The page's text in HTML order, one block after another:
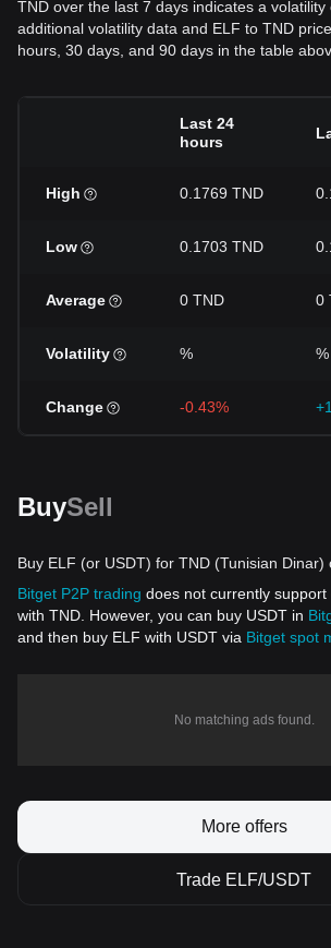
TND over the last 7 days indicates a volatility
additional volatility data and ELF to TND
hours, 30 days, and 90 days in the table
Last 24
hours
High 0.1769 TND
Low 0.1703 TND
Average 0 TND 0
Volatility % %
Change -0.43%
BuySell
Buy ELF (or USDT) for TND (Tunisian Dinar)
Bitget P2P trading does not currently
with TND. However, you can buy USDT in
and then buy ELF with USDT via Bitget spot
No matching ads found.
More offers
Trade ELF/USDT